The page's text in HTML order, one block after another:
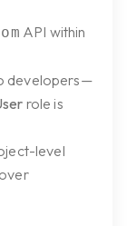
API within
developers—
role is
level